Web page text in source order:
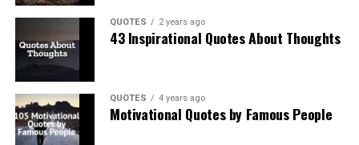
QUOTES 2 years ago
43 Inspirational Quotes About Thoughts
QUOTES 4 years ago
Motivational Quotes by Famous People